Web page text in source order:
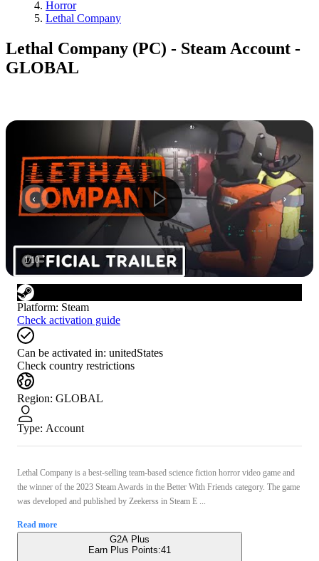
Horror
Lethal Company
Lethal Company (PC) - Steam Account -
GLOBAL
1/10
Platform: Steam
Check activation guide
Can be activated in: unitedStates
Check country restrictions
Region: GLOBAL
Type: Account
Lethal Company is a best-selling team-based science fiction horror video game and
the winner of the 2023 Steam Awards in the Better With Friends category. The game
was developed and published by Zeekerss in Steam E ...
Read more
G2A Plus
Earn Plus Points:41